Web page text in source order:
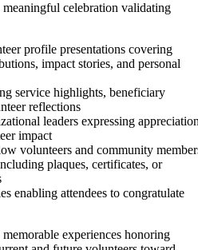
celebration validating
profile presentations covering
impact stories, and personal
service highlights, beneficiary
reflections
leaders expressing
impact
volunteers and community
plaques, certificates, or
enabling attendees to congratulate
experiences honoring